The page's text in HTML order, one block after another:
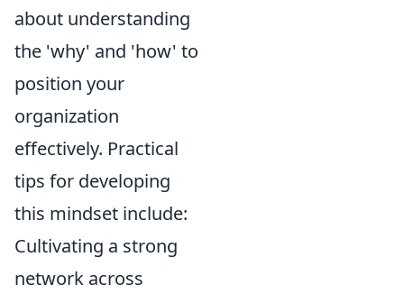
about understanding
the 'why' and 'how' to
position your
organization
effectively. Practical
tips for developing
this mindset include:
Cultivating a strong
network across